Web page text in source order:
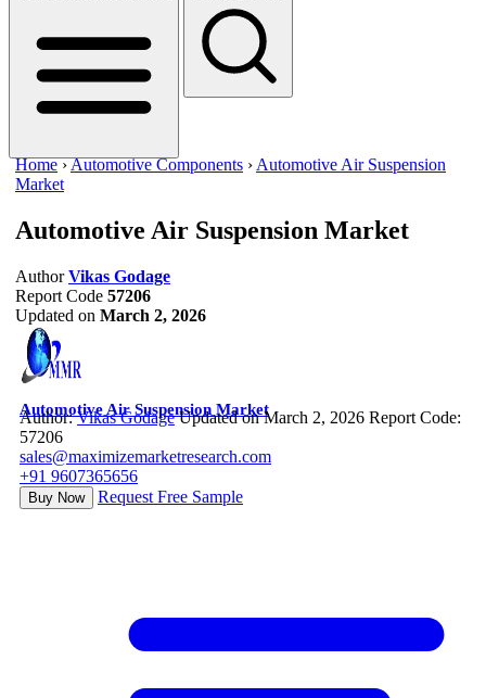
Home ›Automotive Components › Automotive Air Suspension
Market
Automotive Air Suspension Market
Author Vikas Godage
Report Code 57206
Updated on March 2, 2026
Automotive Air Suspension Market
Author:Vikas Godage Updated on March 2, 2026 Report Code:
57206
sales@maximizemarketresearch.com
+91 9607365656
Buy Now Request Free Sample